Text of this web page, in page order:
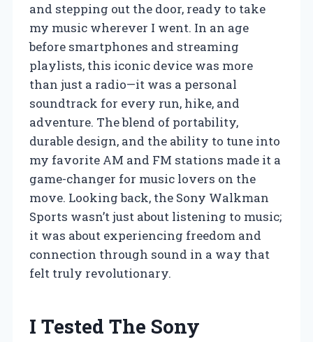
and stepping out the door, ready to take
my music wherever I went. In an age
before smartphones and streaming
playlists, this iconic device was more
than just a radio—it was a personal
soundtrack for every run, hike, and
adventure. The blend of portability,
durable design, and the ability to tune into
my favorite AM and FM stations made it a
game-changer for music lovers on the
move. Looking back, the Sony Walkman
Sports wasn’t just about listening to music;
it was about experiencing freedom and
connection through sound in a way that
felt truly revolutionary.
I Tested The Sony